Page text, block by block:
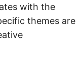
with the
themes are